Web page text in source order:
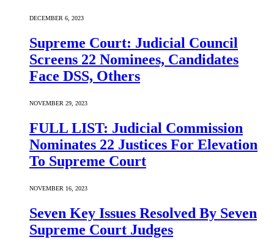
DECEMBER 6, 2023
Supreme Court: Judicial Council
Screens 22 Nominees, Candidates
Face DSS, Others
NOVEMBER 29, 2023
FULL LIST: Judicial Commission
Nominates 22 Justices For Elevation
To Supreme Court
NOVEMBER 16, 2023
Seven Key Issues Resolved By Seven
Supreme Court Judges